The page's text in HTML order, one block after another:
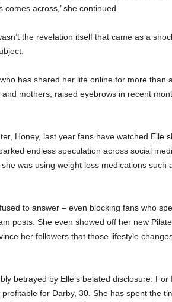
across,’ she continued.
the revelation itself that came as a
has shared her life online for more than
mothers, raised eyebrows in recent
Honey, last year fans have watched Elle
endless speculation across social
was using weight loss medications such
to answer – even blocking fans who
posts. She even showed off her new
her followers that those lifestyle
betrayed by Elle’s belated disclosure.
for Darby, 30. She has spent the